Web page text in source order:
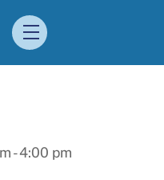
Menu
-4:00 pm